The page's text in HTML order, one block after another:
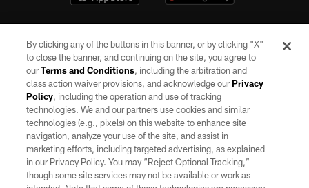
©2026 by the Las Vegas Raiders. All rights reserved. No portion of this site
may be reproduced without the express written permission of the Las Vegas
Raiders.
PRIVACY POLICY
TERMS OF SERVICE
By clicking any of the buttons in this banner, or by clicking "X"
to close the banner, and continuing on the site, you agree to
ourTerms and Conditions, including the arbitration and
class action waiver provisions, and acknowledge ourPrivacy
Policy, including the operation and use of tracking
technologies. We and our partners use cookies and similar
technologies (e.g., pixels) on this website to enhance site
navigation, analyze your use of the site, and assist in
marketing efforts, including targeted advertising, as explained
in our Privacy Policy. You may “Reject Optional Tracking,”
though some site services may not be available or work as